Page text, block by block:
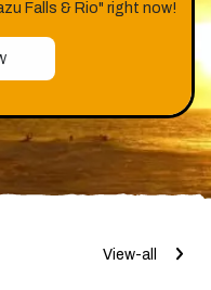
Falls & Rio" right now!
View-all